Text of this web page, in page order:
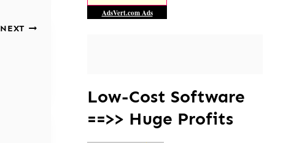
NEXT
Low-Cost Software
==>> Huge Profits